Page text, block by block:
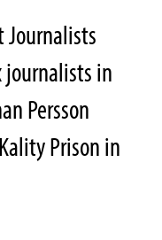
in
Persson
Prison in